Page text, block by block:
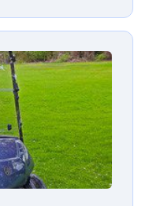
Pedal Defect